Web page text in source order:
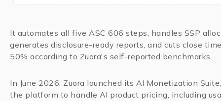
It automates all five ASC 606 steps, handles SSP
generates disclosure-ready reports, and cuts close
50% according to Zuora's self-reported benchmarks.
In June 2026, Zuora launched its AI Monetization
the platform to handle AI product pricing, including